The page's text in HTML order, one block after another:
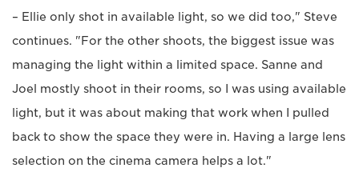
– Ellie only shot in available light, so we did too," Steve
continues. "For the other shoots, the biggest issue was
managing the light within a limited space. Sanne and
Joel mostly shoot in their rooms, so I was using available
light, but it was about making that work when I pulled
back to show the space they were in. Having a large lens
selection on the cinema camera helps a lot."